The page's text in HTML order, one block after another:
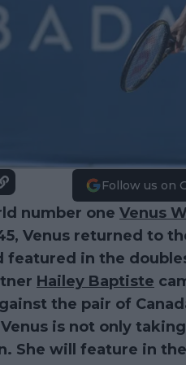
Follow us on
number one Venus
Venus returned to
featured in the
Hailey Baptiste
the pair of
is not only
She will feature in